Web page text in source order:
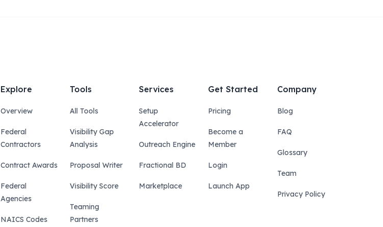
Explore
Overview
Federal
Contractors
Contract Awards
Federal
Agencies
NAICS Codes
Tools
All Tools
Visibility Gap
Analysis
Proposal Writer
Visibility Score
Teaming
Partners
Services
Setup
Accelerator
Outreach Engine
Fractional BD
Marketplace
Get Started
Pricing
Become a
Member
Login
Launch App
Company
Blog
FAQ
Glossary
Team
Privacy Policy